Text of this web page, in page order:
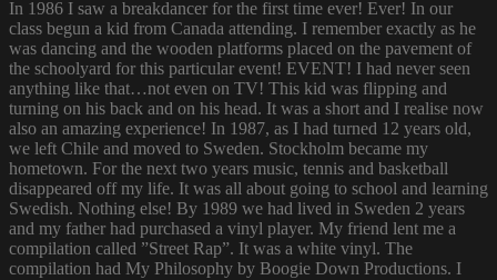
In 1986 I saw a breakdancer for the first time ever! Ever! In our
class begun a kid from Canada attending. I remember exactly as he
was dancing and the wooden platforms placed on the pavement of
the schoolyard for this particular event! EVENT! I had never seen
anything like that…not even on TV! This kid was flipping and
turning on his back and on his head. It was a short and I realise now
also an amazing experience! In 1987, as I had turned 12 years old,
we left Chile and moved to Sweden. Stockholm became my
hometown. For the next two years music, tennis and basketball
disappeared off my life. It was all about going to school and learning
Swedish. Nothing else! By 1989 we had lived in Sweden 2 years
and my father had purchased a vinyl player. My friend lent me a
compilation called ”Street Rap”. It was a white vinyl. The
compilation had My Philosophy by Boogie Down Productions. I